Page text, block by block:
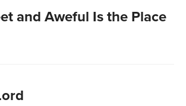
and Aweful Is the Place